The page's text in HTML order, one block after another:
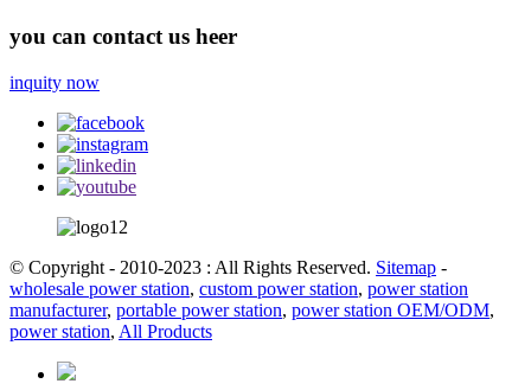
you can contact us heer
inquity now
© Copyright - 2010-2023 : All Rights Reserved. Sitemap -
wholesale power station, custom power station, power station
manufacturer, portable power station, power station OEM/ODM,
power station, All Products